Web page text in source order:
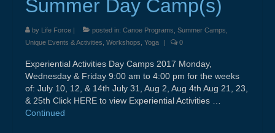
About
Contact
Testimonials
Summer Day Camp(s)
by Life Force | posted in: Canoe Programs Summer Camps
Unique Events & Activities Workshops Yoga | 0
Experiential Activities Day Camps 2017 Monday,
Wednesday & Friday 9:00 am to 4:00 pm for the weeks
of: July 10, 12, & 14th July 31, Aug 2, Aug 4th Aug 21, 23,
& 25th Click HERE to view Experiential Activities …
Continued